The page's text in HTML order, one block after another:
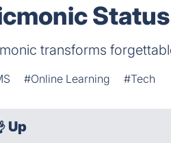
transforms
#Online Learning #Tech
Up